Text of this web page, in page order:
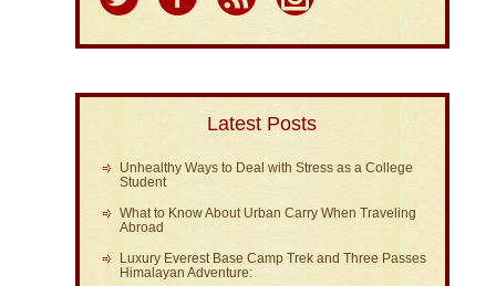
Latest Posts
Unhealthy Ways to Deal with Stress as a College
Student
What to Know About Urban Carry When Traveling
Abroad
Luxury Everest Base Camp Trek and Three Passes
Himalayan Adventure: